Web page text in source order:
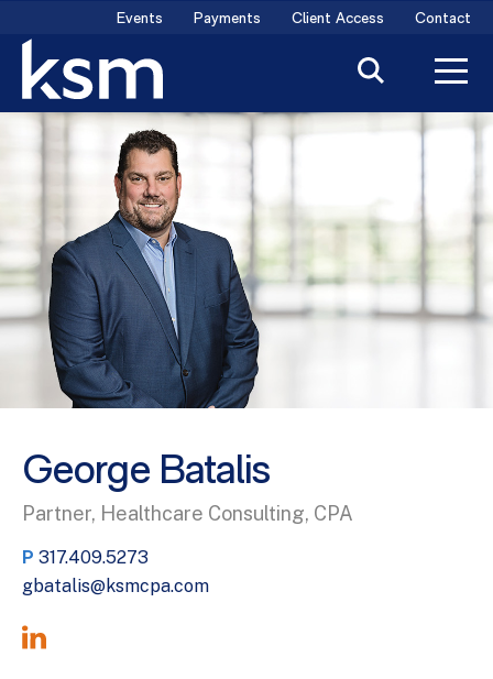
content
Events Payments Client Access Contact
George Batalis
Partner, Healthcare Consulting, CPA
P 317.409.5273
gbatalis@ksmcpa.com